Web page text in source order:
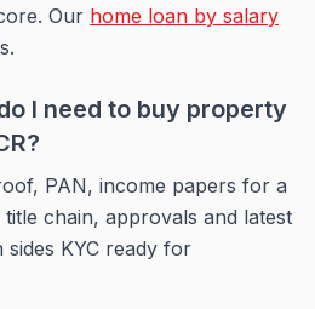
Our home loan by salary
I need to buy property
PAN, income papers for a
chain, approvals and latest
KYC ready for